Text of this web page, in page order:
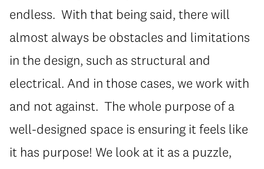
endless. With that being said, there will
almost always be obstacles and limitations
in the design, such as structural and
electrical. And in those cases, we work with
and not against. The whole purpose of a
well-designed space is ensuring it feels like
it has purpose! We look at it as a puzzle,